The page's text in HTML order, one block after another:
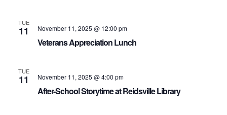
TUE
11
Veterans Appreciation Lunch
November 11, 2025 @ 12:00 pm
TUE
11
After-School Storytime at Reidsville Library
November 11, 2025 @ 4:00 pm